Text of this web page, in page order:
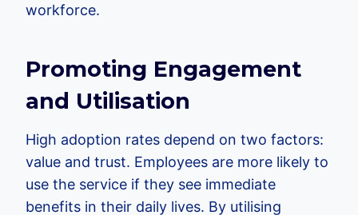
workforce.
Promoting Engagement
and Utilisation
High adoption rates depend on two factors:
value and trust. Employees are more likely to
use the service if they see immediate
benefits in their daily lives. By utilising